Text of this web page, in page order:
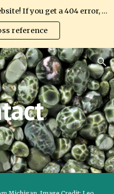
Welcome to the New AFMS Website! If you get a 404 error, please update your link.
reference